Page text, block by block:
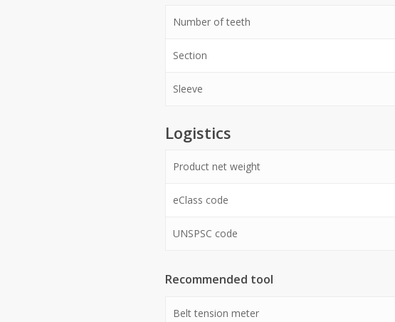
Number of teeth
Section
Sleeve
Logistics
Product net weight
eClass code
UNSPSC code
Recommended tool
Belt tension meter